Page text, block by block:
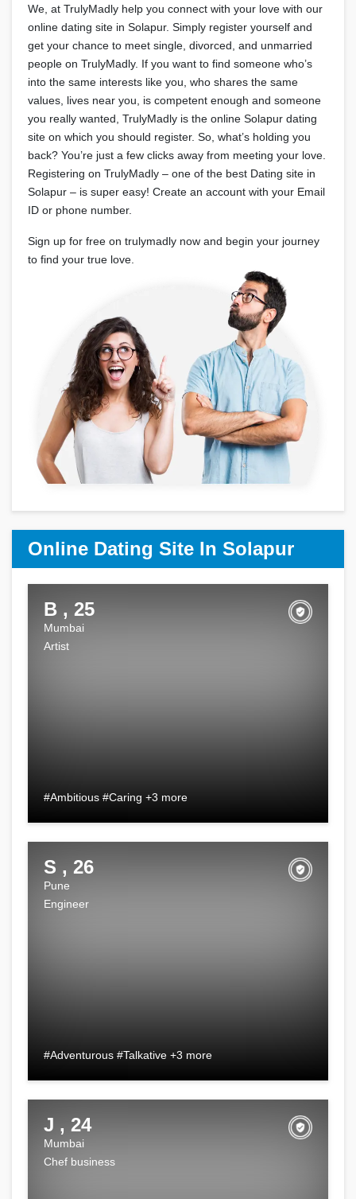
We, at TrulyMadly help you connect with your love with our
online dating site in Solapur. Simply register yourself and
get your chance to meet single, divorced, and unmarried
people on TrulyMadly. If you want to find someone who’s
into the same interests like you, who shares the same
values, lives near you, is competent enough and someone
you really wanted, TrulyMadly is the online Solapur dating
site on which you should register. So, what’s holding you
back? You’re just a few clicks away from meeting your love.
Registering on TrulyMadly – one of the best Dating site in
Solapur – is super easy! Create an account with your Email
ID or phone number.
Sign up for free on trulymadly now and begin your journey
to find your true love.
Online Dating Site In Solapur
B , 25
Mumbai
Artist
#Ambitious #Caring +3 more
S , 26
Pune
Engineer
#Adventurous #Talkative +3 more
J , 24
Mumbai
Chef business